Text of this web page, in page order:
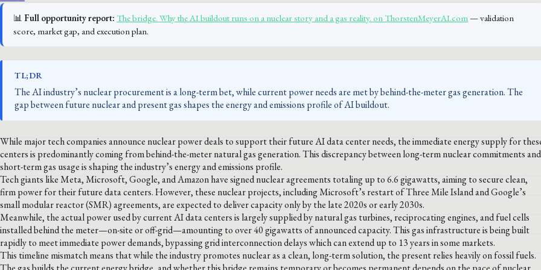
📊 Full opportunity report: The bridge. Why the AI buildout runs on a nuclear story and a gas reality. on ThorstenMeyerAI.com— validation
score, market gap, and execution plan.
TL;DR
The AI industry’s nuclear procurement is a long-term bet, while current power needs are met by behind-the-meter gas generation. The
gap between future nuclear and present gas shapes the energy and emissions profile of AI buildout.
While major tech companies announce nuclear power deals to support their future AI data center needs, the immediate energy supply for
centers is predominantly coming from behind-the-meter natural gas generation. This discrepancy between long-term nuclear commitments and
short-term gas usage is shaping the industry’s energy and emissions profile.
Tech giants like Meta, Microsoft, Google, and Amazon have signed nuclear agreements totaling up to 6.6 gigawatts, aiming to secure clean,
firm power for their future data centers. However, these nuclear projects, including Microsoft’s restart of Three Mile Island and Google’s
small modular reactor (SMR) agreements, are expected to deliver capacity only by the late 2020s or early 2030s.
Meanwhile, the actual power used by current AI data centers is largely supplied by natural gas turbines, reciprocating engines, and fuel cells
installed behind the meter—on-site or off-grid—amounting to over 40 gigawatts of announced capacity. This gas infrastructure is being built
rapidly to meet immediate power demands, bypassing grid interconnection delays which can extend up to 13 years in some markets.
This timeline mismatch means that while the industry promotes nuclear as a clean, long-term solution, the present relies heavily on fossil fuels.